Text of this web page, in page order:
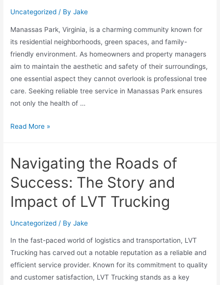
Uncategorized / ByJake
Manassas Park, Virginia, is a charming community known for
its residential neighborhoods, green spaces, and family-
friendly environment. As homeowners and property managers
aim to maintain the aesthetic and safety of their surroundings,
one essential aspect they cannot overlook is professional tree
care. Seeking reliable tree service in Manassas Park ensures
not only the health of …
Read More »
Navigating the Roads of
Success: The Story and
Impact of LVT Trucking
Uncategorized / ByJake
In the fast-paced world of logistics and transportation, LVT
Trucking has carved out a notable reputation as a reliable and
efficient service provider. Known for its commitment to quality
and customer satisfaction, LVT Trucking stands as a key